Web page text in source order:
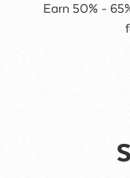
Earn 50% -